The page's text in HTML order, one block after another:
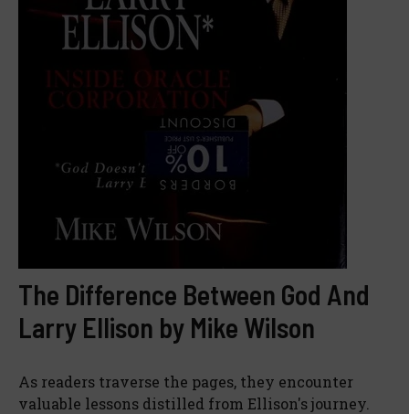
The Difference Between God And
Larry Ellison by Mike Wilson
As readers traverse the pages, they encounter
valuable lessons distilled from Ellison's journey.